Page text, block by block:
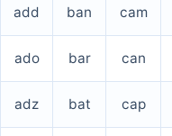
add ban cam
ado bar can
adz bat cap